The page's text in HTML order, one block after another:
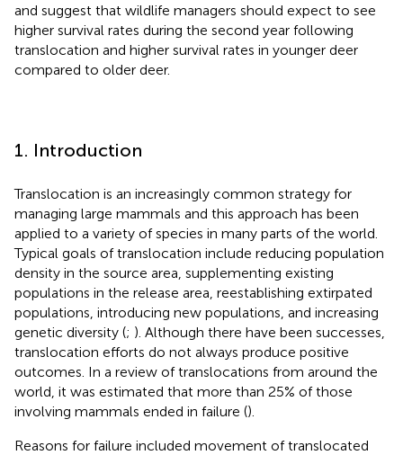
and suggest that wildlife managers should expect to see
higher survival rates during the second year following
translocation and higher survival rates in younger deer
compared to older deer.
1. Introduction
Translocation is an increasingly common strategy for
managing large mammals and this approach has been
applied to a variety of species in many parts of the world.
Typical goals of translocation include reducing population
density in the source area, supplementing existing
populations in the release area, reestablishing extirpated
populations, introducing new populations, and increasing
genetic diversity (; ). Although there have been successes,
translocation efforts do not always produce positive
outcomes. In a review of translocations from around the
world, it was estimated that more than 25% of those
involving mammals ended in failure ().
Reasons for failure included movement of translocated